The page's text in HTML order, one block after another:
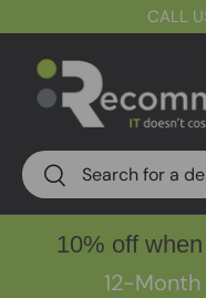
CALL
Search
Search
10% off
12-